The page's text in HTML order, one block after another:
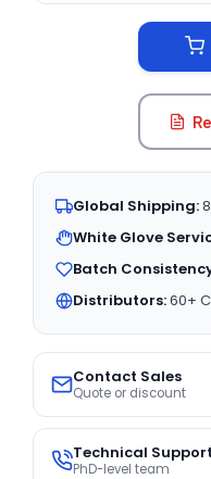
Global Shipping:
White Glove
Batch
Distributors:60+
Contact Sales
Quote or discount
Technical Support
PhD-level team